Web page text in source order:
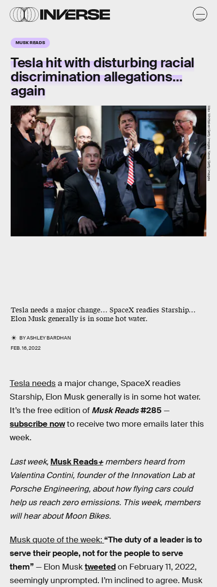
MUSK READS
Tesla hit with disturbing racial
discrimination allegations…
again
Tesla needs a major change… SpaceX readies Starship…
Elon Musk generally is in some hot water.
BYASHLEY BARDHAN
FEB. 16, 2022
Max Whittaker/Getty Images News/Getty Images
Tesla needsa major change, SpaceX readies
Starship, Elon Musk generally is in some hot water.
It’s the free edition of Musk Reads#285 —
subscribe nowto receive two more emails later this
week.
Last week, Musk Reads+ members heard from
Valentina Contini, founder of the Innovation Lab at
Porsche Engineering, about how flying cars could
help us reach zero emissions. This week, members
will hear about Moon Bikes.
Musk quote of the week: “The duty of a leader is to
serve their people, not for the people to serve
them” — Elon Musktweetedon February 11, 2022,
seemingly unprompted. I’m inclined to agree. Musk